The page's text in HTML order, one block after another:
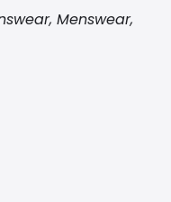
Menswear,